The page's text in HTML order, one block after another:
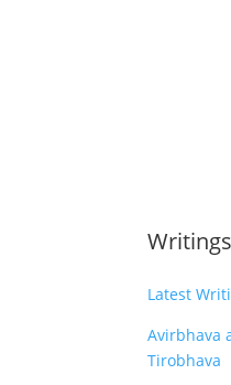
Writings
Latest
Avirbhava
Tirobhava